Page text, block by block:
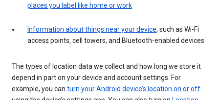
places you label like home or work
Information about things near your device, such as Wi-Fi
access points, cell towers, and Bluetooth-enabled devices
The types of location data we collect and how long we store it
depend in part on your device and account settings. For
example, you can turn your Android device’s location on or off